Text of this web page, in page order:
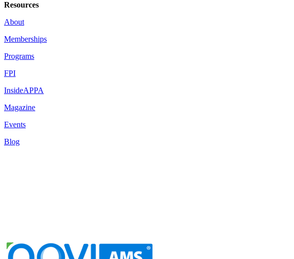
Resources
About
Memberships
Programs
FPI
InsideAPPA
Magazine
Events
Blog